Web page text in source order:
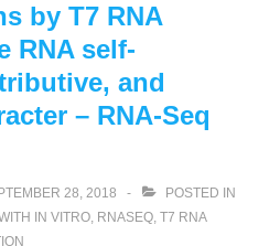
by T7 RNA
RNA self-
and
– RNA-Seq
28, 2018
POSTED IN
IN VITRO, RNASEQ, T7 RNA